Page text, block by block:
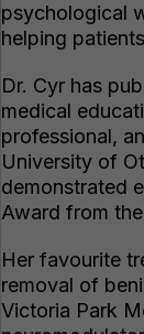
psychological
helping
Dr. Cyr has
medical
professional,
University of
demonstrated
Award from
Her favourite
removal of
Victoria Park